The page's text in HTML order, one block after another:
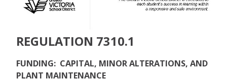
REGULATION 7310.1
FUNDING: CAPITAL, MINOR ALTERATIONS, AND
PLANT MAINTENANCE